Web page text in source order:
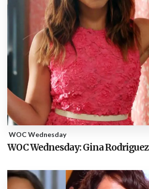
WOC Wednesday
WOC Wednesday: Gina Rodriguez